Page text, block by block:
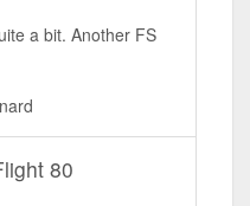
a bit. Another FS
80